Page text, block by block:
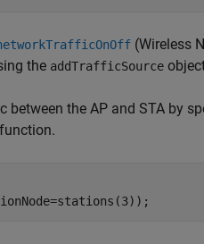
(Wireless
the addTrafficSource
the AP and STA by